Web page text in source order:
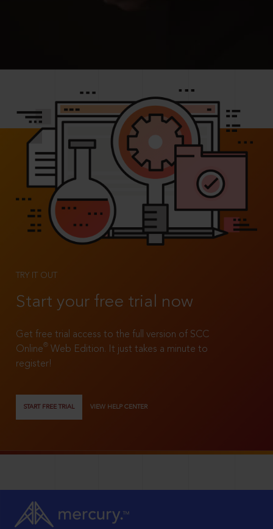
TRY IT OUT
Start your free trial now
Get free trial access to the full version of SCC
Online®
Web Edition. It just takes a minute to
register!
START FREE TRIAL VIEW HELP CENTER